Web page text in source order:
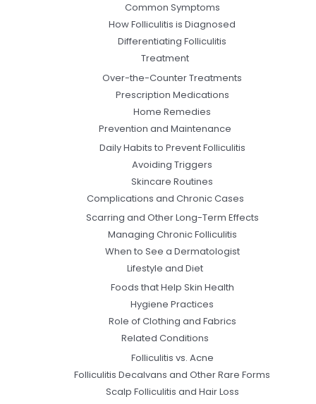
Common Symptoms
How Folliculitis is Diagnosed
Differentiating Folliculitis
Treatment
Over-the-Counter Treatments
Prescription Medications
Home Remedies
Prevention and Maintenance
Daily Habits to Prevent Folliculitis
Avoiding Triggers
Skincare Routines
Complications and Chronic Cases
Scarring and Other Long-Term Effects
Managing Chronic Folliculitis
When to See a Dermatologist
Lifestyle and Diet
Foods that Help Skin Health
Hygiene Practices
Role of Clothing and Fabrics
Related Conditions
Folliculitis vs. Acne
Folliculitis Decalvans and Other Rare Forms
Scalp Folliculitis and Hair Loss